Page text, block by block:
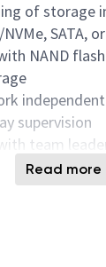
of storage
SATA, or
NAND
supervision
team
junior
in a multi-
Read more